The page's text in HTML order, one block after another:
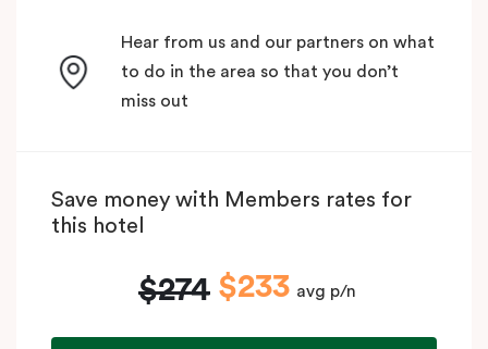
Hear from us and our partners on what
to do in the area so that you don’t
miss out
Save money with Members rates for
this hotel
$274 $233 avg p/n